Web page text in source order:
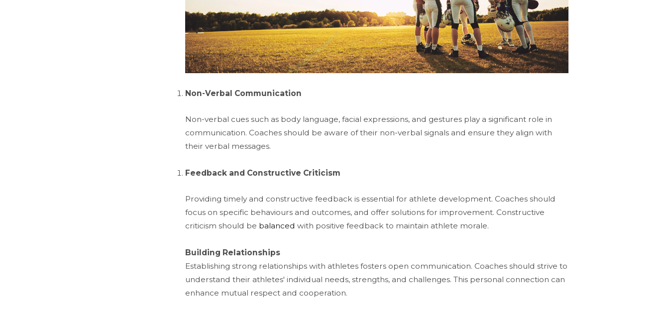
Non-Verbal Communication
Non-verbal cues such as body language, facial expressions, and gestures play a significant role in
communication. Coaches should be aware of their non-verbal signals and ensure they align with
their verbal messages.
Feedback and Constructive Criticism
Providing timely and constructive feedback is essential for athlete development. Coaches should
focus on specific behaviours and outcomes, and offer solutions for improvement. Constructive
criticism should be balanced with positive feedback to maintain athlete morale.
Building Relationships
Establishing strong relationships with athletes fosters open communication. Coaches should strive to
understand their athletes' individual needs, strengths, and challenges. This personal connection can
enhance mutual respect and cooperation.